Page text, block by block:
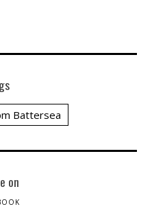
Battersea
on